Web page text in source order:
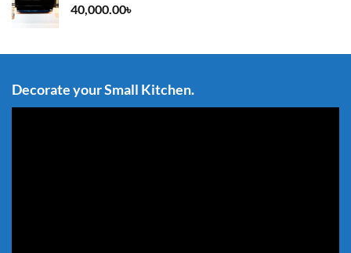
40,000.00৳
Decorate your Small Kitchen.